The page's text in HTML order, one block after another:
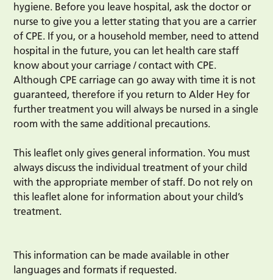
hygiene. Before you leave hospital, ask the doctor or
nurse to give you a letter stating that you are a carrier
of CPE. If you, or a household member, need to attend
hospital in the future, you can let health care staff
know about your carriage / contact with CPE.
Although CPE carriage can go away with time it is not
guaranteed, therefore if you return to Alder Hey for
further treatment you will always be nursed in a single
room with the same additional precautions.
This leaflet only gives general information. You must
always discuss the individual treatment of your child
with the appropriate member of staff. Do not rely on
this leaflet alone for information about your child’s
treatment.
This information can be made available in other
languages and formats if requested.